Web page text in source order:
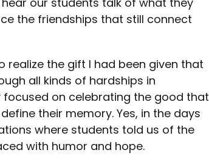
the friendships that still connect
realize the gift I had been given that
all kinds of hardships in
on celebrating the good that
their memory. Yes, in the days
where students told us of the
with humor and hope.